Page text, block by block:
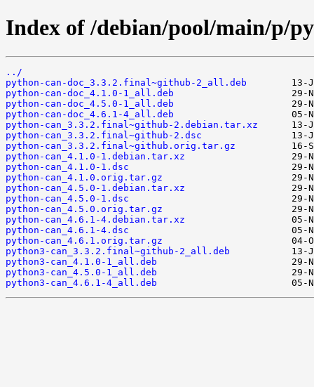
Index of /debian/pool/main/p/
../
python-can-doc_3.3.2.final~github-2_all.deb
python-can-doc_4.1.0-1_all.deb
python-can-doc_4.5.0-1_all.deb
python-can-doc_4.6.1-4_all.deb
python-can_3.3.2.final~github-2.debian.tar.xz
python-can_3.3.2.final~github-2.dsc
python-can_3.3.2.final~github.orig.tar.gz
python-can_4.1.0-1.debian.tar.xz
python-can_4.1.0-1.dsc
python-can_4.1.0.orig.tar.gz
python-can_4.5.0-1.debian.tar.xz
python-can_4.5.0-1.dsc
python-can_4.5.0.orig.tar.gz
python-can_4.6.1-4.debian.tar.xz
python-can_4.6.1-4.dsc
python-can_4.6.1.orig.tar.gz
python3-can_3.3.2.final~github-2_all.deb
python3-can_4.1.0-1_all.deb
python3-can_4.5.0-1_all.deb
python3-can_4.6.1-4_all.deb